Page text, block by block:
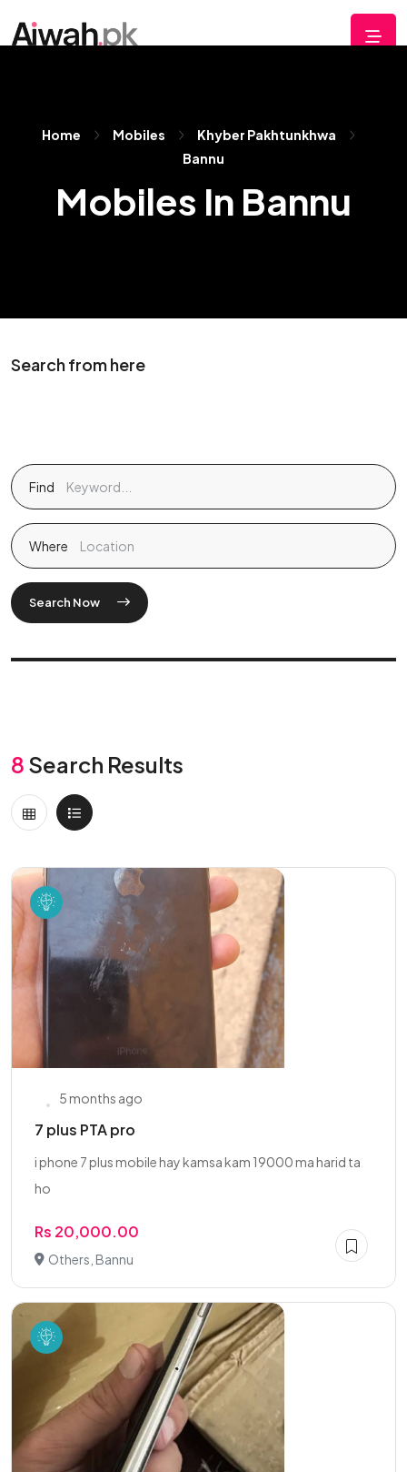
Home Mobiles
Khyber Pakhtunkhwa
Bannu
Mobiles In Bannu
Search from here
Find
Where
Search Now
8 Search Results
5 months ago
7 plus PTA pro
i phone 7 plus mobile hay kamsa kam 19000 ma harid ta
ho
Rs 20,000.00
Others, Bannu